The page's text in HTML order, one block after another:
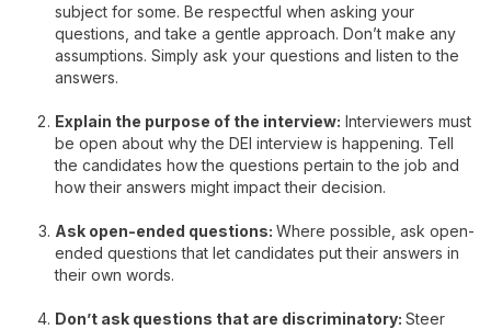
subject for some. Be respectful when asking your
questions, and take a gentle approach. Don’t make any
assumptions. Simply ask your questions and listen to the
answers.
Explain the purpose of the interview: Interviewers must
be open about why the DEI interview is happening. Tell
the candidates how the questions pertain to the job and
how their answers might impact their decision.
Ask open-ended questions: Where possible, ask open-
ended questions that let candidates put their answers in
their own words.
Don’t ask questions that are discriminatory: Steer